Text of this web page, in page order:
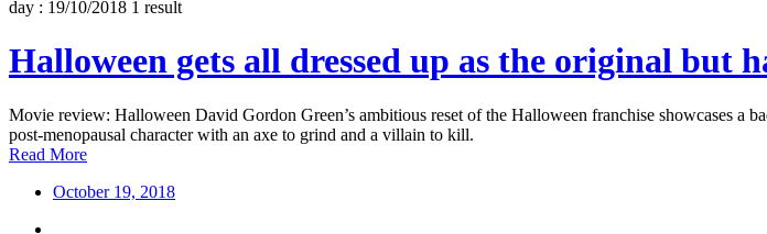
day : 19/10/2018 1 result
Halloween gets all dressed up as the original but
Movie review: Halloween David Gordon Green’s ambitious reset of the Halloween franchise showcases a
post-menopausal character with an axe to grind and a villain to kill.
Read More
October 19, 2018